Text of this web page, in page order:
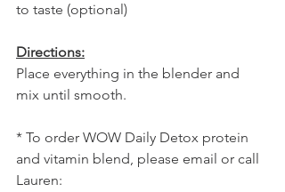
to taste (optional)
Directions:
Place everything in the blender and
mix until smooth.
* To order WOW Daily Detox protein
and vitamin blend, please email or call
Lauren: